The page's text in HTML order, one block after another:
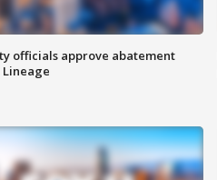
officials approve abatement